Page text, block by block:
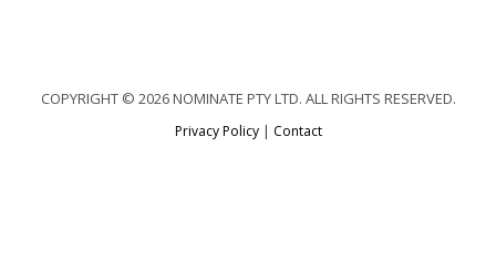
COPYRIGHT © 2026 NOMINATE PTY LTD. ALL RIGHTS RESERVED.
Privacy Policy| Contact